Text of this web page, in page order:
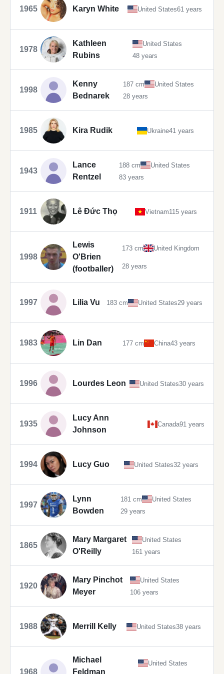
1965 Karyn White United States61 years
1978
Kathleen
Rubins
United States
48 years
1998
Kenny
Bednarek
187 cm
United States
28 years
1985 Kira Rudik Ukraine41 years
1943
Lance
Rentzel
188 cm
United States
83 years
1911 Lê Đức Thọ Vietnam115 years
1998
Lewis
O'Brien
(footballer)
173 cm United Kingdom
28 years
1997 Lilia Vu 183 cm United States29 years
1983 Lin Dan 177 cm China43 years
1996 Lourdes Leon United States30 years
1935
Lucy Ann
Johnson
Canada91 years
1994 Lucy Guo United States32 years
1997
Lynn
Bowden
181 cm
United States
29 years
1865
Mary Margaret
O'Reilly
United States
161 years
1920
Mary Pinchot
Meyer
United States
106 years
1988 Merrill Kelly United States38 years
1968
Michael
Feldman
United States